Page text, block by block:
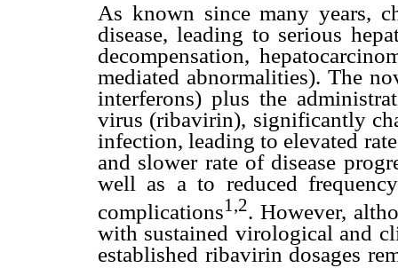
As known since many years,
disease, leading to serious
decompensation,
mediated abnormalities). The
interferons) plus the
virus (ribavirin), significantly
infection, leading to elevated
and slower rate of disease
well as a to reduced
complications1,2. However,
with sustained virological and
established ribavirin dosages